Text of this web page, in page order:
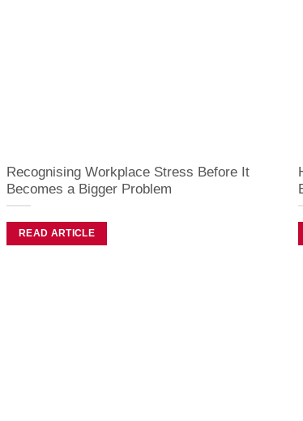
Recognising Workplace Stress Before It
Becomes a Bigger Problem
READ ARTICLE